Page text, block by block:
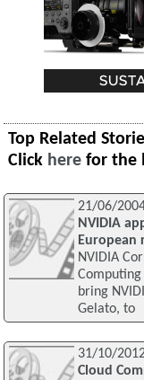
Top Related
Click here for the
21/06/
NVIDIA
European
NVIDIA
bring
Gelato, to
31/10/
Cloud